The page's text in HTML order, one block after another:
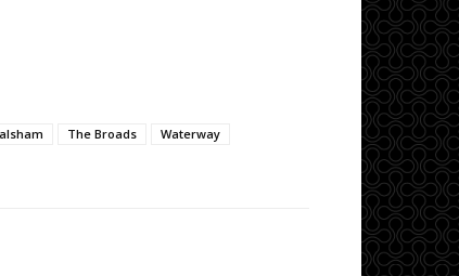
The Broads
Waterway